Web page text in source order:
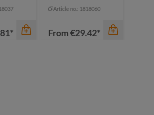
Article no.: 1818060
From€29.42*